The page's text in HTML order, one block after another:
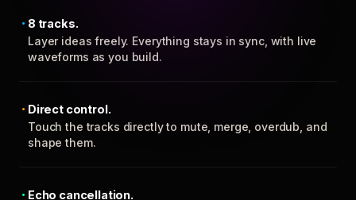
8 tracks.
Layer ideas freely. Everything stays in sync, with live
waveforms as you build.
Direct control.
Touch the tracks directly to mute, merge, overdub, and
shape them.
Echo cancellation.